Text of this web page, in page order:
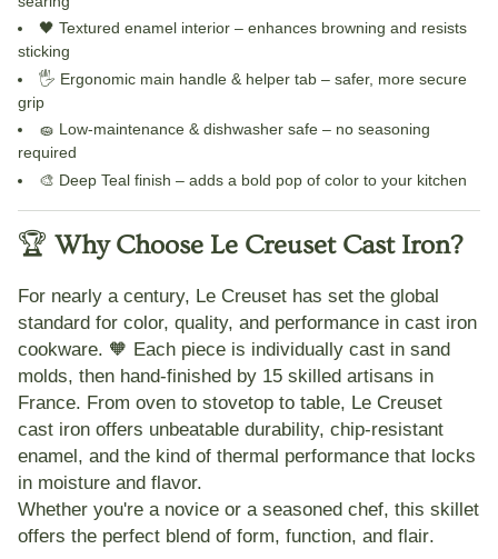
🖤 Textured enamel interior – enhances browning and resists
sticking
🖐️ Ergonomic main handle & helper tab – safer, more secure
grip
🧽 Low-maintenance & dishwasher safe – no seasoning
required
🎨 Deep Teal finish – adds a bold pop of color to your kitchen
🏆 Why Choose Le Creuset Cast Iron?
For nearly a century, Le Creuset has set the global
standard for color, quality, and performance in cast iron
cookware. 🧡 Each piece is individually cast in sand
molds, then hand-finished by 15 skilled artisans in
France. From oven to stovetop to table, Le Creuset
cast iron offers unbeatable durability, chip-resistant
enamel, and the kind of thermal performance that locks
in moisture and flavor.
Whether you're a novice or a seasoned chef, this skillet
offers the perfect blend of form, function, and flair.